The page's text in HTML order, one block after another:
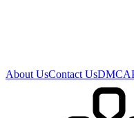
About UsContact UsDMCA